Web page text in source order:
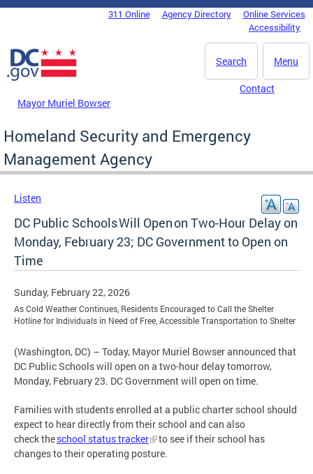
Skip to main content
DC Agency Top Menu311 Online Agency Directory
Online Services
Accessibility
Menu
Search
Mayor Muriel Bowser
Contact
Homeland Security and Emergency
Management Agency
Listen
DC Public Schools Will Open on Two-Hour Delay on
Monday, February 23; DC Government to Open on
Time
Sunday, February 22, 2026
As Cold Weather Continues, Residents Encouraged to Call the Shelter
Hotline for Individuals in Need of Free, Accessible Transportation to Shelter
(Washington, DC) – Today, Mayor Muriel Bowser announced that
DC Public Schools will open on a two-hour delay tomorrow,
Monday, February 23. DC Government will open on time.
Families with students enrolled at a public charter school should
expect to hear directly from their school and can also
check theschool status tracker
to see if their school has
changes to their operating posture.